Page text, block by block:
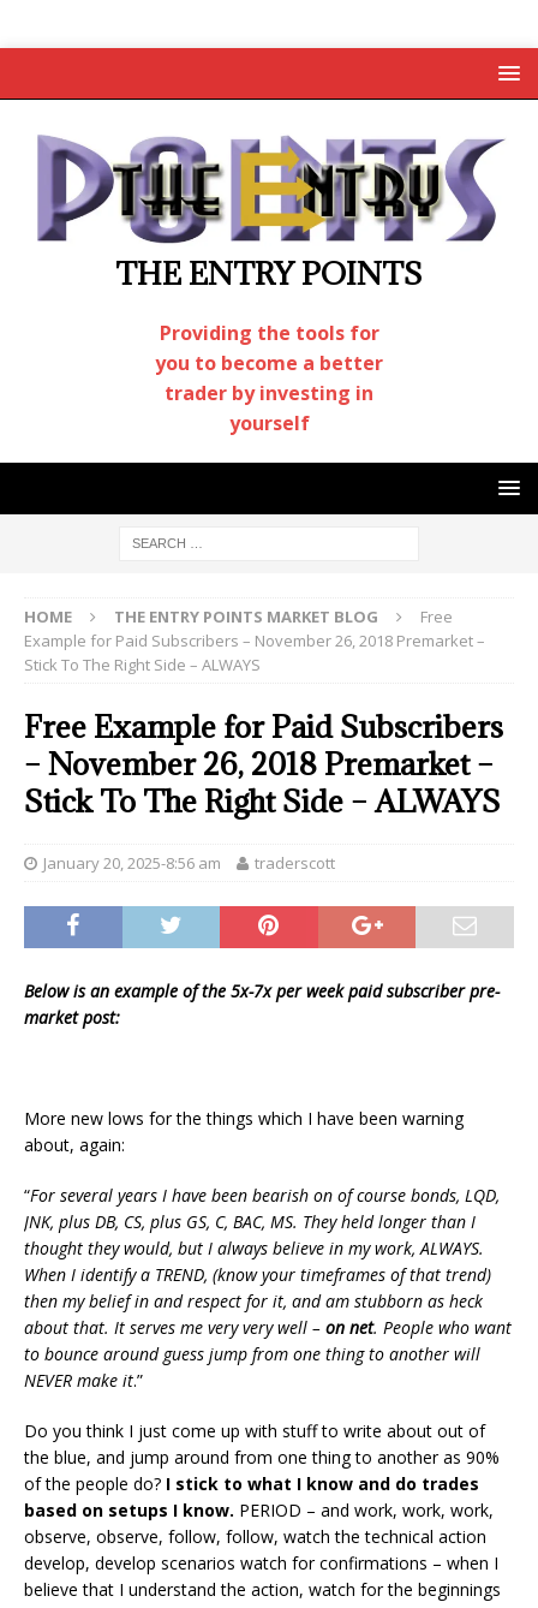
THE ENTRY POINTS
Providing the tools for
you to become a better
trader by investing in
yourself
HOME THE ENTRY POINTS MARKET BLOG
Free
Example for Paid Subscribers – November 26, 2018 Premarket –
Stick To The Right Side – ALWAYS
Free Example for Paid Subscribers
– November 26, 2018 Premarket –
Stick To The Right Side – ALWAYS
January 20, 2025-8:56 am traderscott
Below is an example of the 5x-7x per week paid subscriber pre-
market post:
More new lows for the things which I have been warning
about, again:
“For several years I have been bearish on of course bonds, LQD,
JNK, plus DB, CS, plus GS, C, BAC, MS. They held longer than I
thought they would, but I always believe in my work, ALWAYS.
When I identify a TREND, (know your timeframes of that trend)
then my belief in and respect for it, and am stubborn as heck
about that. It serves me very very well – on net. People who want
to bounce around guess jump from one thing to another will
NEVER make it.”
Do you think I just come up with stuff to write about out of
the blue, and jump around from one thing to another as 90%
of the people do? I stick to what I know and do trades
based on setups I know. PERIOD – and work, work, work,
observe, observe, follow, follow, watch the technical action
develop, develop scenarios watch for confirmations – when I
believe that I understand the action, watch for the beginnings